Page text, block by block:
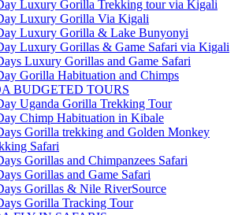
Luxury Gorilla Trekking tour via Kigali
Luxury Gorilla Via Kigali
Luxury Gorilla & Lake Bunyonyi
Luxury Gorillas & Game Safari via Kigali
Luxury Gorillas and Game Safari
Gorilla Habituation and Chimps
BUDGETED TOURS
Uganda Gorilla Trekking Tour
Chimp Habituation in Kibale
Gorilla trekking and Golden Monkey
Safari
Gorillas and Chimpanzees Safari
Gorillas and Game Safari
Gorillas & Nile RiverSource
Gorilla Tracking Tour